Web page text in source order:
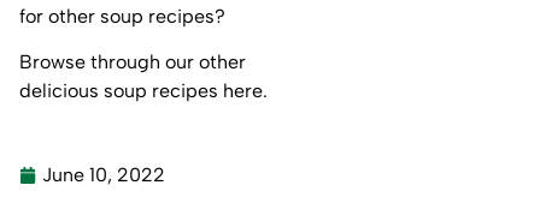
for other soup recipes?
Browse through our other
delicious soup recipes here.
June 10, 2022